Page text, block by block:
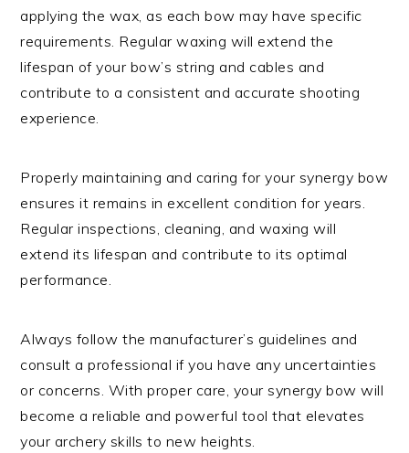
applying the wax, as each bow may have specific
requirements. Regular waxing will extend the
lifespan of your bow’s string and cables and
contribute to a consistent and accurate shooting
experience.
Properly maintaining and caring for your synergy bow
ensures it remains in excellent condition for years.
Regular inspections, cleaning, and waxing will
extend its lifespan and contribute to its optimal
performance.
Always follow the manufacturer’s guidelines and
consult a professional if you have any uncertainties
or concerns. With proper care, your synergy bow will
become a reliable and powerful tool that elevates
your archery skills to new heights.